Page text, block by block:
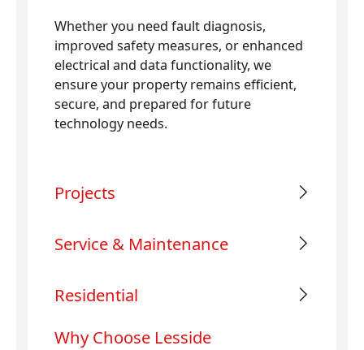
Whether you need fault diagnosis,
improved safety measures, or enhanced
electrical and data functionality, we
ensure your property remains efficient,
secure, and prepared for future
technology needs.
Projects
Service & Maintenance
Residential
Why Choose Lesside